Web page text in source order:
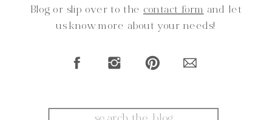
Blog or slip over to the contact form and let
us know more about your needs!